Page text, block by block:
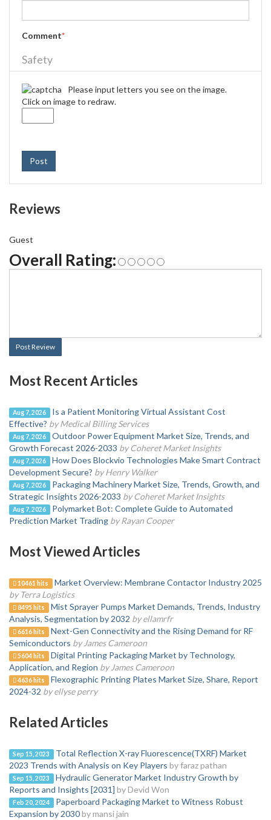
Comment*
Safety
Please input letters you see on the image.
Click on image to redraw.
Post
Reviews
Guest
Overall Rating:
Post Review
Most Recent Articles
Aug 7, 2026
Is a Patient Monitoring Virtual Assistant Cost
Effective? by Medical Billing Services
Aug 7, 2026
Outdoor Power Equipment Market Size, Trends, and
Growth Forecast 2026-2033 by Coheret Market Insights
Aug 7, 2026
How Does Blockvio Technologies Make Smart Contract
Development Secure? by Henry Walker
Aug 7, 2026
Packaging Machinery Market Size, Trends, Growth, and
Strategic Insights 2026-2033 by Coheret Market Insights
Aug 7, 2026
Polymarket Bot: Complete Guide to Automated
Prediction Market Trading by Rayan Cooper
Most Viewed Articles
10461 hits
Market Overview: Membrane Contactor Industry 2025
by Terra Logistics
8495 hits
Mist Sprayer Pumps Market Demands, Trends, Industry
Analysis, Segmentation by 2032 by ellamrfr
6616 hits
Next-Gen Connectivity and the Rising Demand for RF
Semiconductors by James Cameroon
5604 hits
Digital Printing Packaging Market by Technology,
Application, and Region by James Cameroon
4636 hits
Flexographic Printing Plates Market Size, Share, Report
2024-32 by ellyse perry
Related Articles
Sep 15, 2023
Total Reflection X-ray Fluorescence(TXRF) Market
2023 Trends with Analysis on Key Players by faraz pathan
Sep 15, 2023
Hydraulic Generator Market Industry Growth by
Reports and Insights [2031] by Devid Won
Feb 20, 2024
Paperboard Packaging Market to Witness Robust
Expansion by 2030by mansi jain